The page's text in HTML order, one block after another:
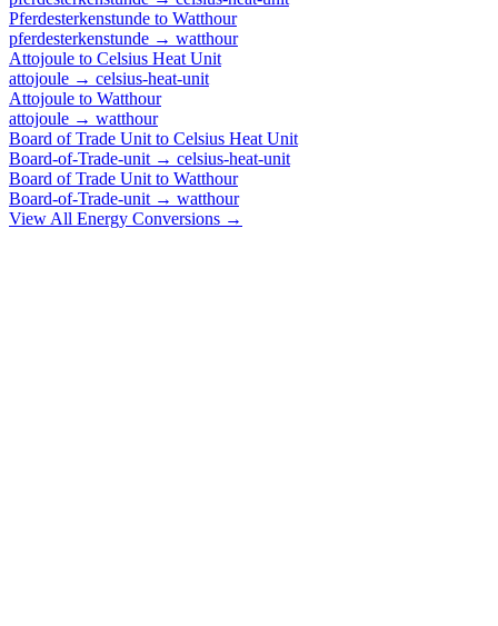
Pferdesterkenstunde to Watthour
pferdesterkenstunde → watthour
Attojoule to Celsius Heat Unit
attojoule → celsius-heat-unit
Attojoule to Watthour
attojoule → watthour
Board of Trade Unit to Celsius Heat Unit
Board-of-Trade-unit → celsius-heat-unit
Board of Trade Unit to Watthour
Board-of-Trade-unit → watthour
View All Energy Conversions →